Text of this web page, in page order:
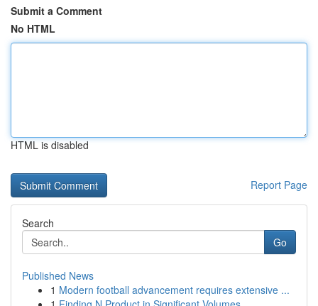
Submit a Comment
No HTML
HTML is disabled
Report Page
Search
Go
Published News
1 Modern football advancement requires extensive ...